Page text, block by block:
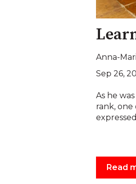
Anna-
Sep 26,
As he
rank, one
Read